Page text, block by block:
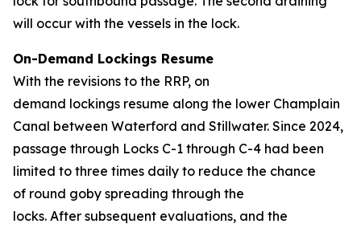
will occur with the vessels in the lock.
On-Demand Lockings Resume
With the revisions to the RRP, on
demand lockings resume along the lower Champlain
Canal between Waterford and Stillwater. Since 2024,
passage through Locks C-1 through C-4 had been
limited to three times daily to reduce the chance
of round goby spreading through the
locks. After subsequent evaluations, and the